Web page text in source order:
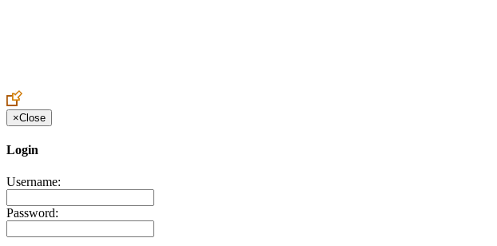
×Close
Login
Username:
Password: